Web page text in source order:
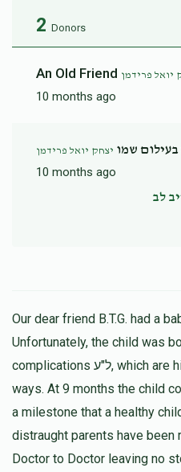
2 Donors
An Old Friend יואל פרידמן
10 months ago
שמו יצחק יואל פרידמן
10 months ago
לב
Our dear friend B.T.G. had a
Unfortunately, the child was
complications ל"ע, which are hindering his progress in all
ways. At 9 months the child
a milestone that a healthy
distraught parents have
Doctor to Doctor leaving no